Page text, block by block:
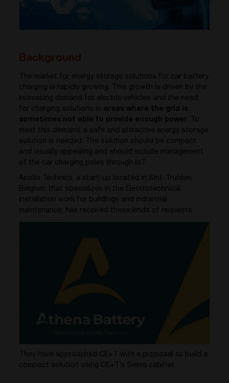
The market for energy storage solutions for car battery
charging is rapidly growing. This growth is driven by the
increasing demand for electric vehicles and the need
for charging solutions in areas where the grid is
sometimes not able to provide enough power . To
meet this demand, a safe and attractive energy storage
solution is needed. The solution should be compact
and visually appealing and should include management
of the car charging poles through IoT.
Apollo Technics, a start-up located in Sint- Truiden,
Belgium, that specializes in the Electrotechnical
installation work for buildings and industrial
maintenance, has received these kinds of requests.
They have approached CE+T with a proposal to build a
compact solution using CE+T’s Sierra cabinet.